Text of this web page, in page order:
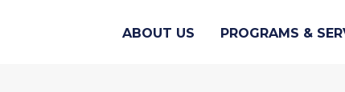
ABOUT US PROGRAMS &